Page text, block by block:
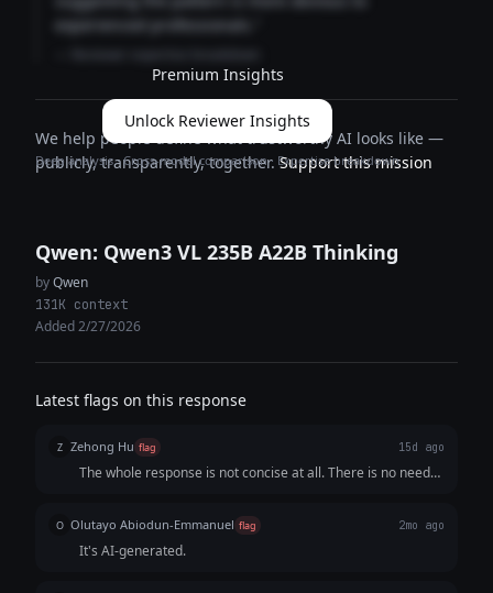
experienced professionals."
Premium Insights
Unlock Reviewer Insights
Deep analysis · Cross-model comparison · Expertise breakdown
We help people define what trustworthy AI looks like —
publicly, transparently, together.Support this mission
Qwen: Qwen3 VL 235B A22B Thinking
byQwen
131K context
Added 2/27/2026
Latest flags on this response
Z Zehong Hu flag 15d ago
The whole response is not concise at all. There is no need
understand. If not, it is not good for a tagline. If the reponse
is too verbose, it would make it hard for the audience to
locate the important content and thus lose interest in
O Olutayo Abiodun-Emmanuel flag 2mo ago
It's AI-generated.